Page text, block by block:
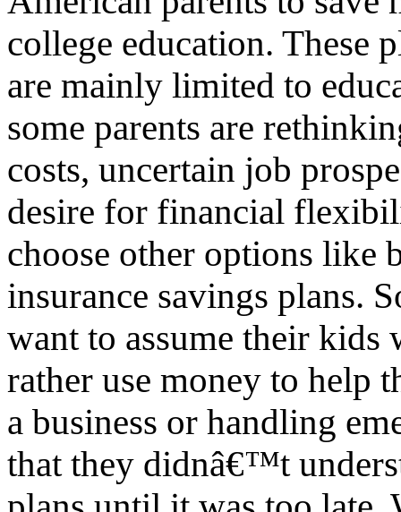
college education. These
are mainly limited to
some parents are
costs, uncertain job
desire for financial
choose other options like
insurance savings plans.
want to assume their
rather use money to help
a business or handling
that they didnâ€™t